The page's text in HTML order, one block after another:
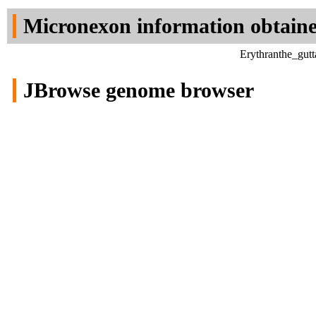
Micronexon information
JBrowse genome browser